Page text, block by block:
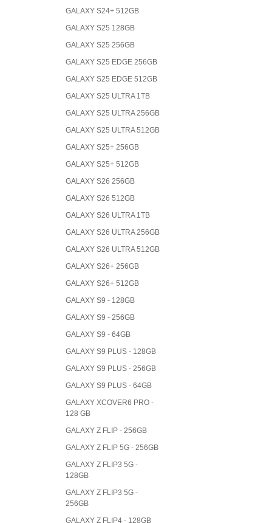
GALAXY S24+ 512GB
GALAXY S25 128GB
GALAXY S25 256GB
GALAXY S25 EDGE 256GB
GALAXY S25 EDGE 512GB
GALAXY S25 ULTRA 1TB
GALAXY S25 ULTRA 256GB
GALAXY S25 ULTRA 512GB
GALAXY S25+ 256GB
GALAXY S25+ 512GB
GALAXY S26 256GB
GALAXY S26 512GB
GALAXY S26 ULTRA 1TB
GALAXY S26 ULTRA 256GB
GALAXY S26 ULTRA 512GB
GALAXY S26+ 256GB
GALAXY S26+ 512GB
GALAXY S9 - 128GB
GALAXY S9 - 256GB
GALAXY S9 - 64GB
GALAXY S9 PLUS - 128GB
GALAXY S9 PLUS - 256GB
GALAXY S9 PLUS - 64GB
GALAXY XCOVER6 PRO -
128 GB
GALAXY Z FLIP - 256GB
GALAXY Z FLIP 5G - 256GB
GALAXY Z FLIP3 5G -
128GB
GALAXY Z FLIP3 5G -
256GB
GALAXY Z FLIP4 - 128GB